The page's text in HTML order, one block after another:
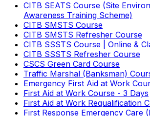
CITB SEATS Course (Site
Awareness Training Scheme)
CITB SMSTS Course
CITB SMSTS Refresher Course
CITB SSSTS Course | Online &
CITB SSSTS Refresher Course
CSCS Green Card Course
Traffic Marshal (Banksman)
Emergency First Aid at Work
First Aid at Work Course - 3 Days
First Aid at Work Requalification
First Response Emergency Care